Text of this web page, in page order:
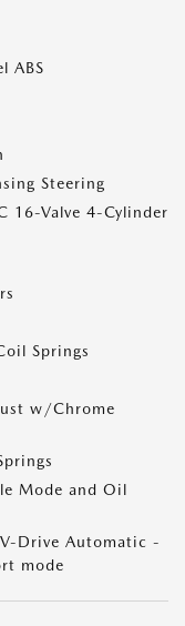
ABS
Steering
16-Valve 4-Cylinder
Springs
w/Chrome
Mode and Oil
Drive Automatic -
mode